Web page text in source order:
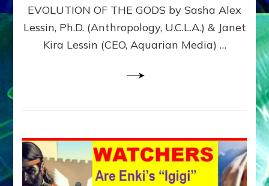
Dumuzi)
EVOLUTION OF THE GODS by Sasha Alex
Lessin, Ph.D. (Anthropology, U.C.L.A.) & Janet
Kira Lessin (CEO, Aquarian Media) …